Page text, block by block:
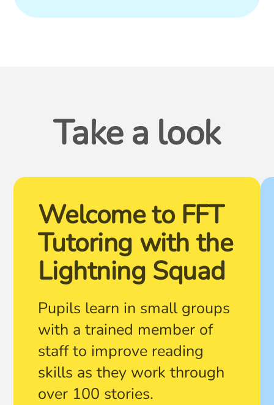
Take a look
Welcome to FFT
Tutoring with the
Lightning Squad
Pupils learn in small groups
with a trained member of
staff to improve reading
skills as they work through
over 100 stories.